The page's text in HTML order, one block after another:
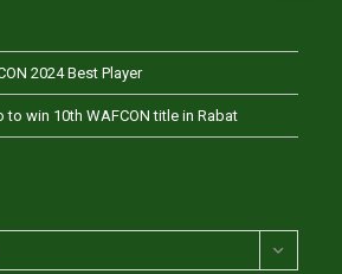
2024 Best Player
win 10th WAFCON title in Rabat